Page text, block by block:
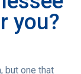
you?
but one that